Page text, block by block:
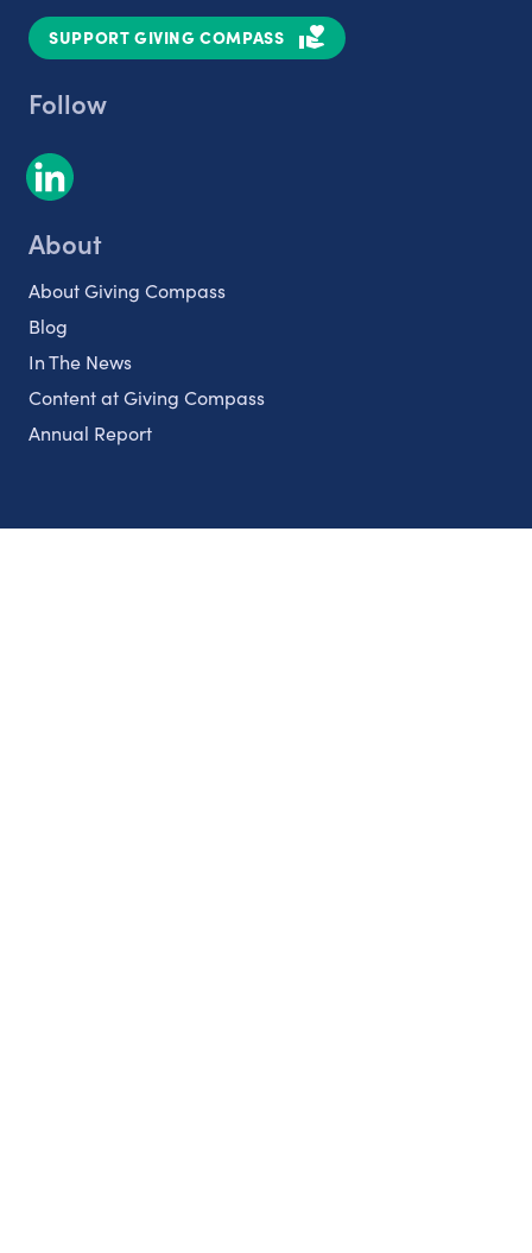
SUPPORT GIVING COMPASS
Follow
About
About Giving Compass
Blog
In The News
Content at Giving Compass
Annual Report